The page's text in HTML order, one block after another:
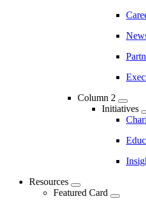
Column 2
Initiatives
Resources
Featured Card